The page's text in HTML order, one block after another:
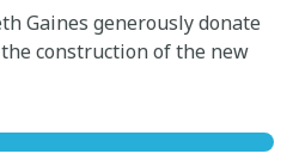
Gaines generously donate
construction of the new